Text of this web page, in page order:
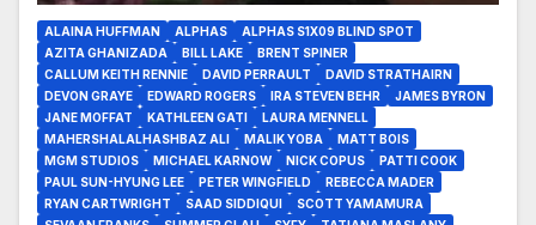
ALAINA HUFFMAN ALPHAS
ALPHAS S1X09 BLIND SPOT
AZITA GHANIZADA
BILL LAKE
BRENT SPINER
CALLUM KEITH RENNIE
DAVID PERRAULT
DAVID STRATHAIRN
DEVON GRAYE
EDWARD ROGERS IRA STEVEN BEHR
JAMES BYRON
JANE MOFFAT
KATHLEEN GATI
LAURA MENNELL
MAHERSHALALHASHBAZ ALI
MALIK YOBA
MATT BOIS
MGM STUDIOS
MICHAEL KARNOW NICK COPUS
PATTI COOK
PAUL SUN-HYUNG LEE
PETER WINGFIELD
REBECCA MADER
RYAN CARTWRIGHT
SAAD SIDDIQUI
SCOTT YAMAMURA